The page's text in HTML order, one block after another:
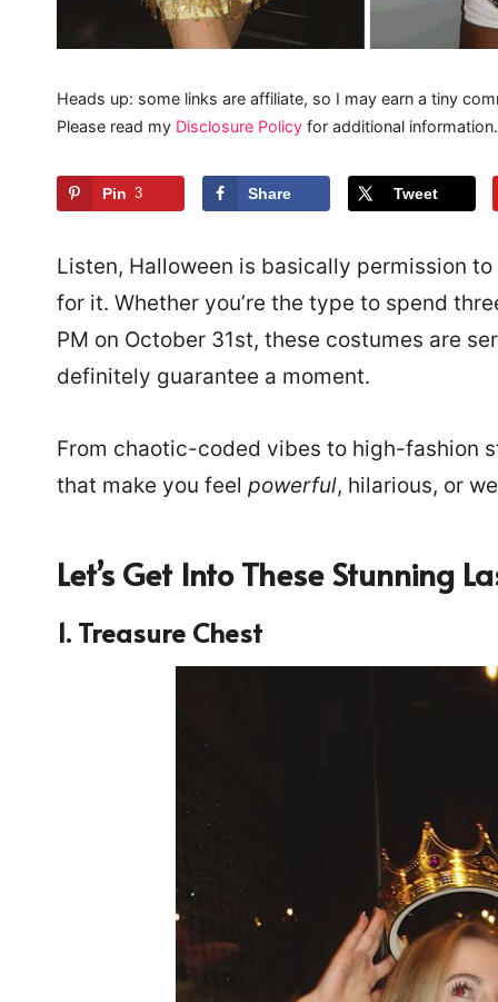
Heads up: some links are affiliate, so I may earn a tiny
Please read my Disclosure Policy for additional information.
Pin 3 Share Tweet
Listen, Halloween is basically permission
for it. Whether you’re the type to spend
PM on October 31st, these costumes are
definitely guarantee a moment.
From chaotic-coded vibes to high-fashion
that make you feel powerful, hilarious, or
Let’s Get Into These Stunning
1. Treasure Chest